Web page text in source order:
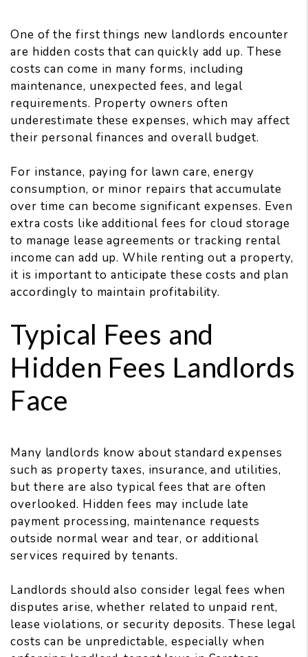
One of the first things new landlords encounter
are hidden costs that can quickly add up. These
costs can come in many forms, including
maintenance, unexpected fees, and legal
requirements. Property owners often
underestimate these expenses, which may affect
their personal finances and overall budget.
For instance, paying for lawn care, energy
consumption, or minor repairs that accumulate
over time can become significant expenses. Even
extra costs like additional fees for cloud storage
to manage lease agreements or tracking rental
income can add up. While renting out a property,
it is important to anticipate these costs and plan
accordingly to maintain profitability.
Typical Fees and
Hidden Fees Landlords
Face
Many landlords know about standard expenses
such as property taxes, insurance, and utilities,
but there are also typical fees that are often
overlooked. Hidden fees may include late
payment processing, maintenance requests
outside normal wear and tear, or additional
services required by tenants.
Landlords should also consider legal fees when
disputes arise, whether related to unpaid rent,
lease violations, or security deposits. These legal
costs can be unpredictable, especially when